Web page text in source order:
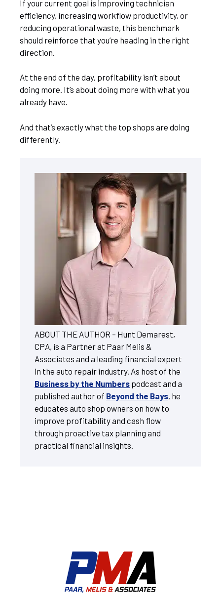
If your current goal is improving technician
efficiency, increasing workflow productivity, or
reducing operational waste, this benchmark
should reinforce that you’re heading in the right
direction.
At the end of the day, profitability isn’t about
doing more. It’s about doing more with what you
already have.
And that’s exactly what the top shops are doing
differently.
ABOUT THE AUTHOR – Hunt Demarest,
CPA, is a Partner at Paar Melis &
Associates and a leading financial expert
in the auto repair industry. As host of the
Business by the Numbers podcast and a
published author of Beyond the Bays, he
educates auto shop owners on how to
improve profitability and cash flow
through proactive tax planning and
practical financial insights.